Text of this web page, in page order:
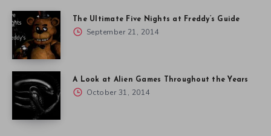
The Ultimate Five Nights at Freddy’s Guide
September 21, 2014
A Look at Alien Games Throughout the Years
October 31, 2014